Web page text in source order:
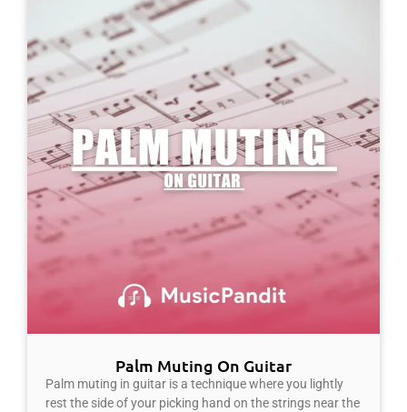
Palm Muting On Guitar
Palm muting in guitar is a technique where you lightly
rest the side of your picking hand on the strings near the